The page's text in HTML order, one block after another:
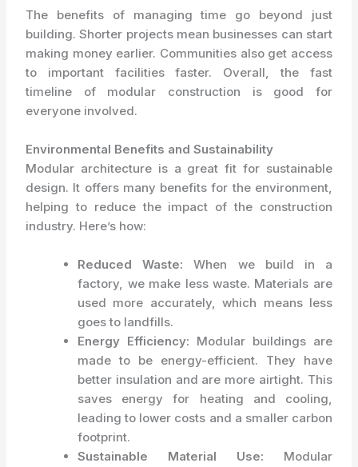
The benefits of managing time go beyond just
building. Shorter projects mean businesses can start
making money earlier. Communities also get access
to important facilities faster. Overall, the fast
timeline of modular construction is good for
everyone involved.
Environmental Benefits and Sustainability
Modular architecture is a great fit for sustainable
design. It offers many benefits for the environment,
helping to reduce the impact of the construction
industry. Here’s how:
Reduced Waste: When we build in a
factory, we make less waste. Materials are
used more accurately, which means less
goes to landfills.
Energy Efficiency: Modular buildings are
made to be energy-efficient. They have
better insulation and are more airtight. This
saves energy for heating and cooling,
leading to lower costs and a smaller carbon
footprint.
Sustainable Material Use: Modular